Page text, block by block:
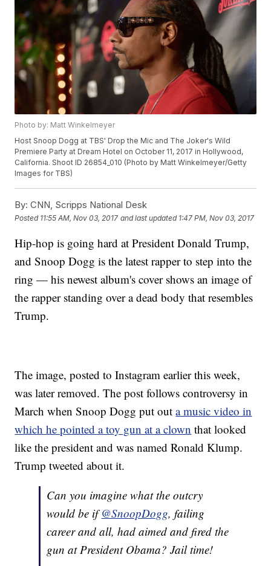
Photo by: Matt Winkelmeyer
Host Snoop Dogg at TBS' Drop the Mic and The Joker's Wild
Premiere Party at Dream Hotel on October 11, 2017 in Hollywood,
California. Shoot ID 26854_010 (Photo by Matt Winkelmeyer/Getty
Images for TBS)
By: CNN, Scripps National Desk
Posted 11:55 AM, Nov 03, 2017 and last updated 1:47 PM, Nov 03, 2017
Hip-hop is going hard at President Donald Trump,
and Snoop Dogg is the latest rapper to step into the
ring — his newest album's cover shows an image of
the rapper standing over a dead body that resembles
Trump.
The image, posted to Instagram earlier this week,
was later removed. The post follows controversy in
March when Snoop Dogg put outa music video in
which he pointed a toy gun at a clown that looked
like the president and was named Ronald Klump.
Trump tweeted about it.
Can you imagine what the outcry
would be if@SnoopDogg, failing
career and all, had aimed and fired the
gun at President Obama? Jail time!